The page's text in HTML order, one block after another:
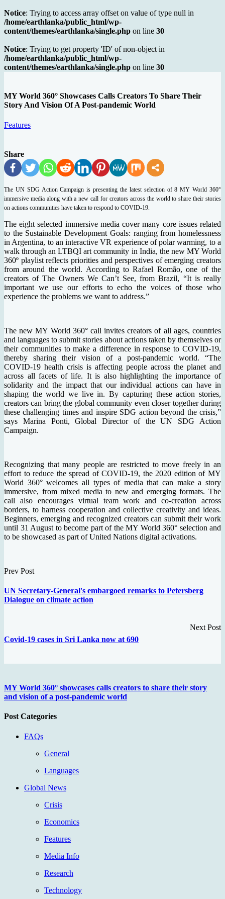
Notice: Trying to access array offset on value of type null in
/home/earthlanka/public_html/wp-
content/themes/earthlanka/single.php on line 30
Notice: Trying to get property 'ID' of non-object in
/home/earthlanka/public_html/wp-
content/themes/earthlanka/single.php on line 30
MY World 360° Showcases Calls Creators To Share Their
Story And Vision Of A Post-pandemic World
Features
Share
The UN SDG Action Campaign is presenting the latest selection of 8 MY World 360°
immersive media along with a new call for creators across the world to share their stories
on actions communities have taken to respond to COVID-19.
The eight selected immersive media cover many core issues related
to the Sustainable Development Goals: ranging from homelessness
in Argentina, to an interactive VR experience of polar warming, to a
walk through an LTBQI art community in India, the new MY World
360º playlist reflects priorities and perspectives of emerging creators
from around the world. According to Rafael Romão, one of the
creators of The Owners We Can’t See, from Brazil, “It is really
important we use our efforts to echo the voices of those who
experience the problems we want to address.”
The new MY World 360° call invites creators of all ages, countries
and languages to submit stories about actions taken by themselves or
their communities to make a difference in response to COVID-19,
thereby sharing their vision of a post-pandemic world. “The
COVID-19 health crisis is affecting people across the planet and
across all facets of life. It is also highlighting the importance of
solidarity and the impact that our individual actions can have in
shaping the world we live in. By capturing these action stories,
creators can bring the global community even closer together during
these challenging times and inspire SDG action beyond the crisis,”
says Marina Ponti, Global Director of the UN SDG Action
Campaign.
Recognizing that many people are restricted to move freely in an
effort to reduce the spread of COVID-19, the 2020 edition of MY
World 360° welcomes all types of media that can make a story
immersive, from mixed media to new and emerging formats. The
call also encourages virtual team work and co-creation across
borders, to harness cooperation and collective creativity and ideas.
Beginners, emerging and recognized creators can submit their work
until 31 August to become part of the MY World 360° selection and
to be showcased as part of United Nations digital activations.
Prev Post
UN Secretary-General's embargoed remarks to Petersberg
Dialogue on climate action
Next Post
Covid-19 cases in Sri Lanka now at 690
MY World 360° showcases calls creators to share their story
and vision of a post-pandemic world
Post Categories
FAQs
General
Languages
Global News
Crisis
Economics
Features
Media Info
Research
Technology